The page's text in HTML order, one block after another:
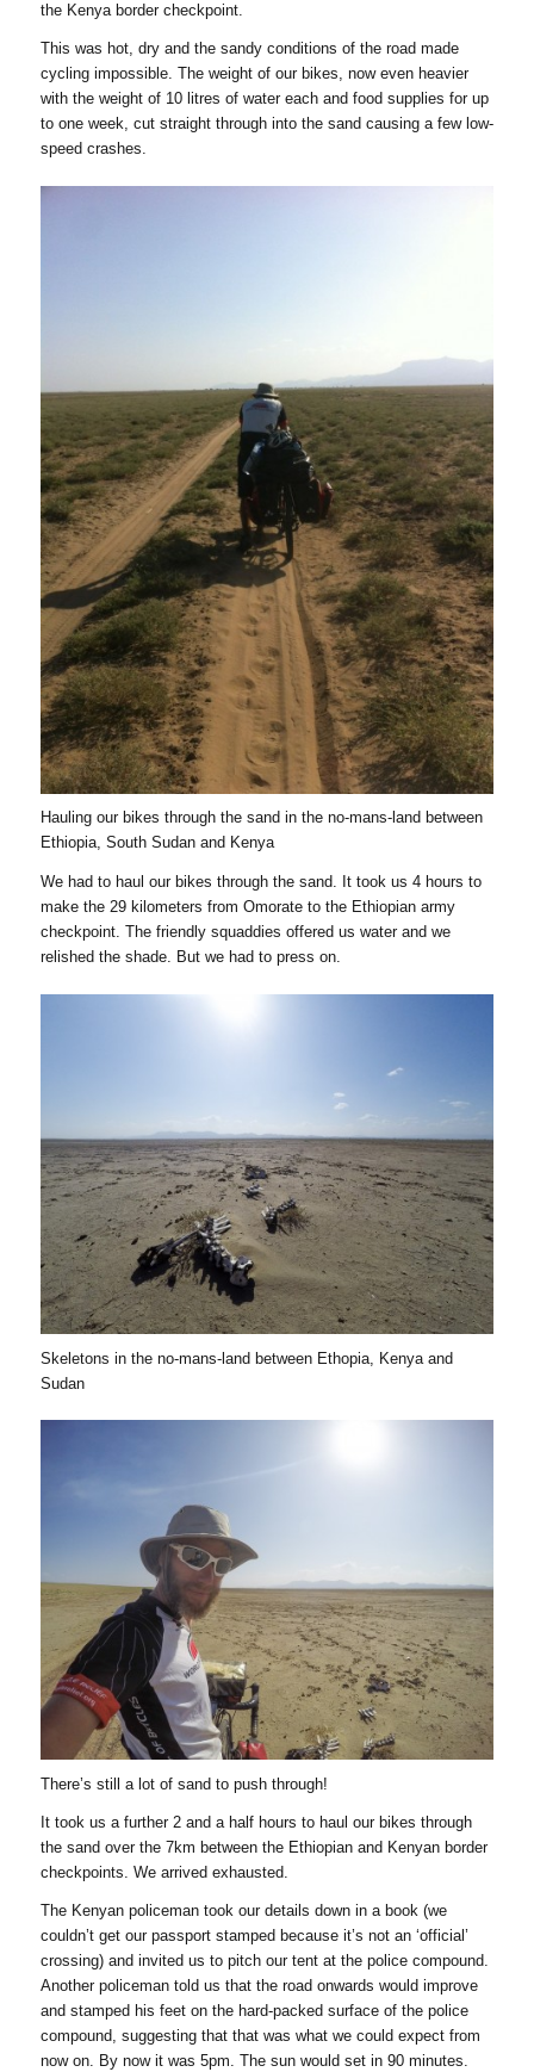
the Kenya border checkpoint.
This was hot, dry and the sandy conditions of the road made
cycling impossible. The weight of our bikes, now even heavier
with the weight of 10 litres of water each and food supplies for up
to one week, cut straight through into the sand causing a few low-
speed crashes.
Hauling our bikes through the sand in the no-mans-land between
Ethiopia, South Sudan and Kenya
We had to haul our bikes through the sand. It took us 4 hours to
make the 29 kilometers from Omorate to the Ethiopian army
checkpoint. The friendly squaddies offered us water and we
relished the shade. But we had to press on.
Skeletons in the no-mans-land between Ethopia, Kenya and
Sudan
There’s still a lot of sand to push through!
It took us a further 2 and a half hours to haul our bikes through
the sand over the 7km between the Ethiopian and Kenyan border
checkpoints. We arrived exhausted.
The Kenyan policeman took our details down in a book (we
couldn’t get our passport stamped because it’s not an ‘official’
crossing) and invited us to pitch our tent at the police compound.
Another policeman told us that the road onwards would improve
and stamped his feet on the hard-packed surface of the police
compound, suggesting that that was what we could expect from
now on. By now it was 5pm. The sun would set in 90 minutes.